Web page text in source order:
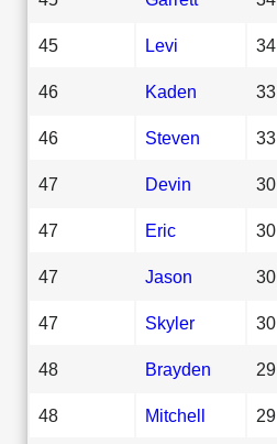
45 Levi 34
46 Kaden 33
46 Steven 33
47 Devin 30
47 Eric 30
47 Jason 30
47 Skyler 30
48 Brayden 29
48 Mitchell 29